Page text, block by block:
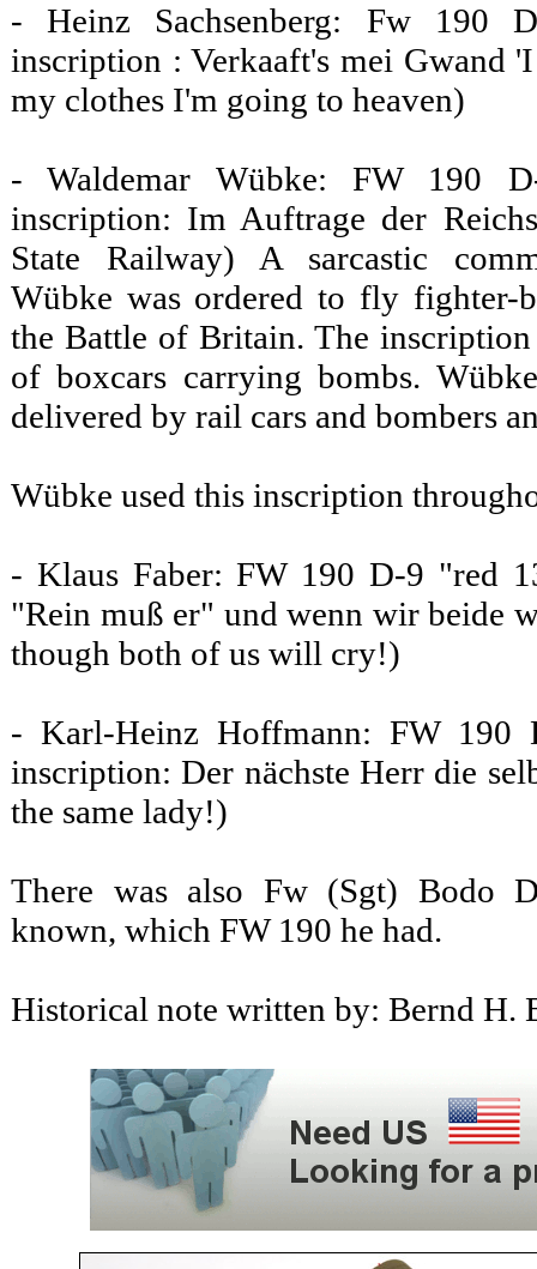
- Heinz Sachsenberg: Fw 190
inscription : Verkaaft's mei Gwand
my clothes I'm going to heaven)
- Waldemar Wübke: FW 190
inscription: Im Auftrage der
State Railway) A sarcastic
Wübke was ordered to fly fighter-
the Battle of Britain. The
of boxcars carrying bombs.
delivered by rail cars and bombers
Wübke used this inscription
- Klaus Faber: FW 190 D-9 "red
"Rein muß er" und wenn wir beide
though both of us will cry!)
- Karl-Heinz Hoffmann: FW
inscription: Der nächste Herr die
the same lady!)
There was also Fw (Sgt) Bodo
known, which FW 190 he had.
Historical note written by: Bernd H.